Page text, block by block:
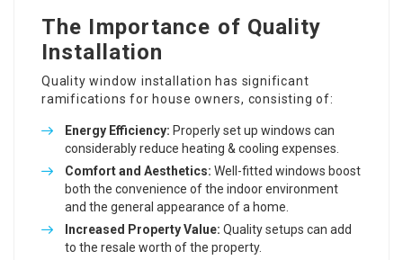
The Importance of Quality
Installation
Quality window installation has significant
ramifications for house owners, consisting of:
Energy Efficiency: Properly set up windows can
considerably reduce heating & cooling expenses.
Comfort and Aesthetics: Well-fitted windows boost
both the convenience of the indoor environment
and the general appearance of a home.
Increased Property Value: Quality setups can add
to the resale worth of the property.